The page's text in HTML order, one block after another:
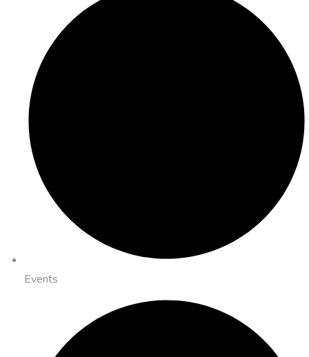
Events